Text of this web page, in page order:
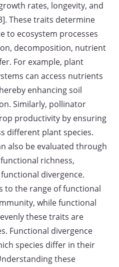
rates, longevity, and
These traits determine
to ecosystem processes
decomposition, nutrient
For example, plant
can access nutrients
enhancing soil
Similarly, pollinator
productivity by ensuring
different plant species.
also be evaluated through
richness,
divergence.
to the range of functional
while functional
these traits are
Functional divergence
species differ in their
these